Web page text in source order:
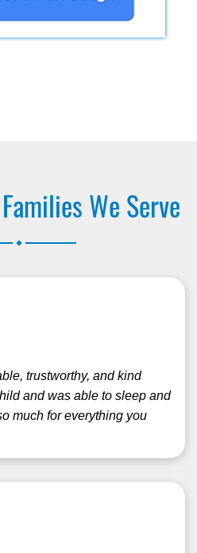
We Serve
trustworthy, and kind
and was able to sleep and
much for everything you